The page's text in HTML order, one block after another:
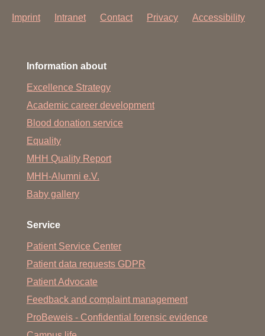
Imprint Intranet Contact Privacy Accessibility
Information about
Excellence Strategy
Academic career development
Blood donation service
Equality
MHH Quality Report
MHH-Alumni e.V.
Baby gallery
Service
Patient Service Center
Patient data requests GDPR
Patient Advocate
Feedback and complaint management
ProBeweis - Confidential forensic evidence